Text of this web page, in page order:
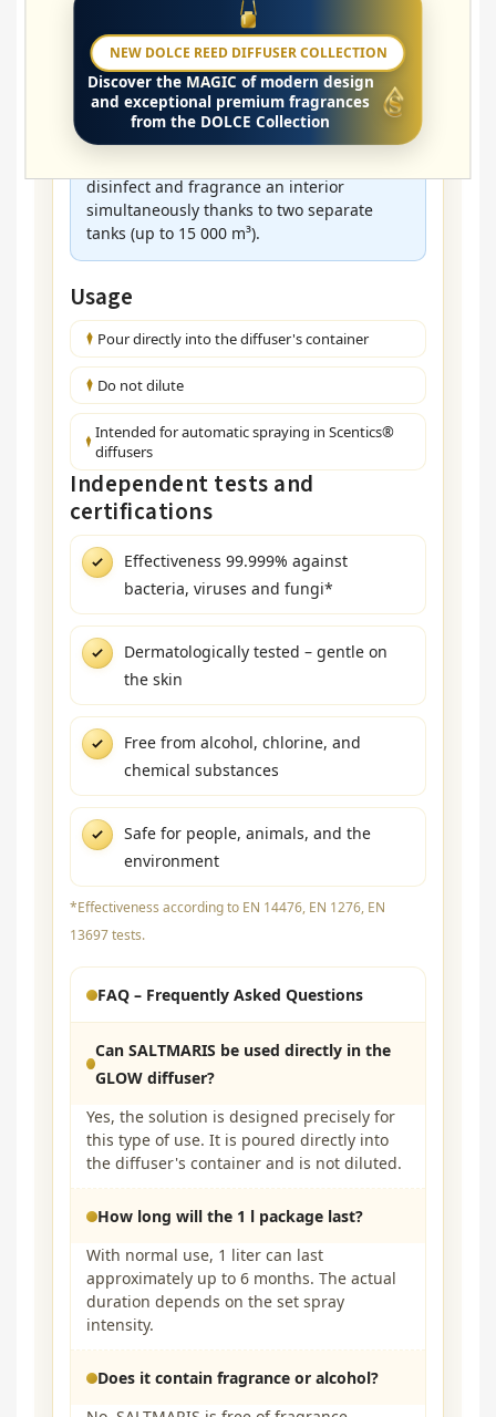
NEW DOLCE REED DIFFUSER COLLECTION
Discover the MAGIC of modern design
and exceptional premium fragrances
from the DOLCE Collection
🏥 Practices • 🧘 Wellness • 🏫 Schools • 🏢
Offices • 🛍 Shops • 🏠 Households
A solution for large corporate spaces:
disinfect and fragrance an interior
simultaneously thanks to two separate
tanks (up to 15 000 m³).
Usage
Pour directly into the diffuser's container
Do not dilute
Intended for automatic spraying in Scentics®
diffusers
Independent tests and
certifications
Effectiveness 99.999% against
bacteria, viruses and fungi*
Dermatologically tested – gentle on
the skin
Free from alcohol, chlorine, and
chemical substances
Safe for people, animals, and the
environment
*Effectiveness according to EN 14476, EN 1276, EN
13697 tests.
FAQ – Frequently Asked Questions
Can SALTMARIS be used directly in the
GLOW diffuser?
Yes, the solution is designed precisely for
this type of use. It is poured directly into
the diffuser's container and is not diluted.
How long will the 1 l package last?
With normal use, 1 liter can last
approximately up to 6 months. The actual
duration depends on the set spray
intensity.
Does it contain fragrance or alcohol?